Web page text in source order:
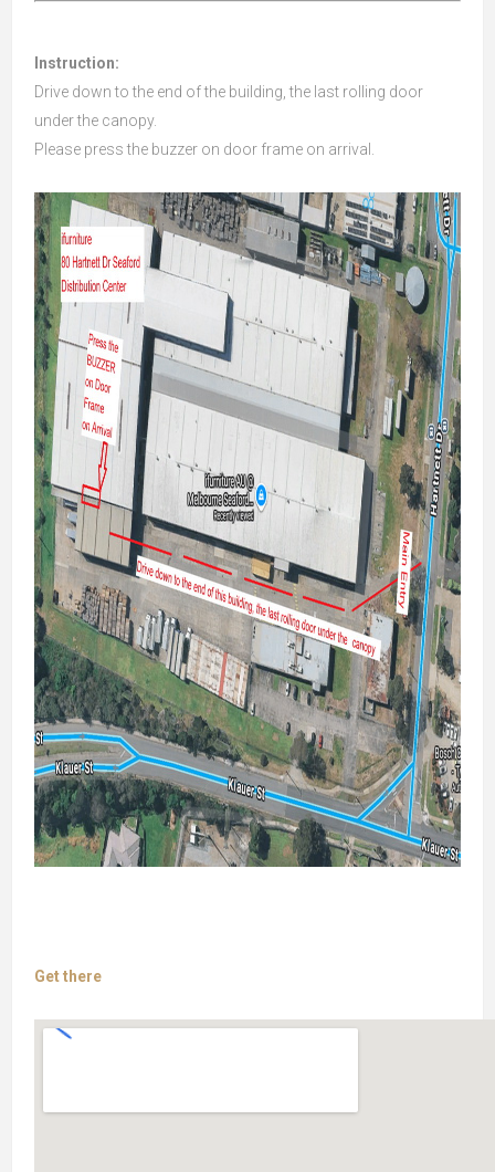
Instruction:
Drive down to the end of the building, the last rolling door
under the canopy.
Please press the buzzer on door frame on arrival.
Get there